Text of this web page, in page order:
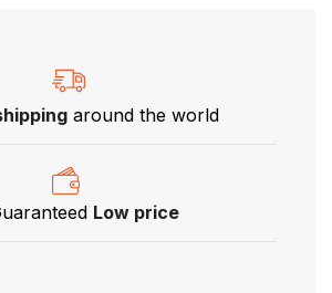
around the world
Low price